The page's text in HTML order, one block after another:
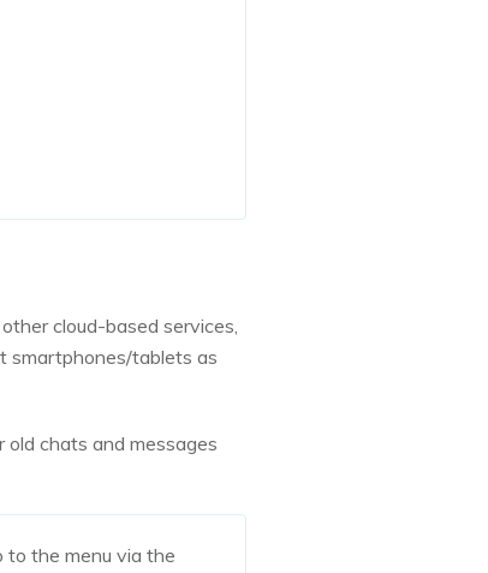
cloud-based services,
smartphones/tablets as
chats and messages
to the menu via the